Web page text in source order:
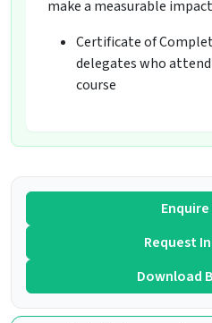
make a measurable
Certificate of
delegates who
course
Request
Download